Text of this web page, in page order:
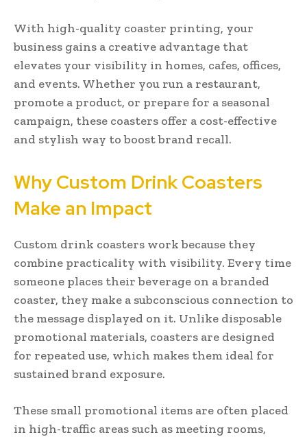
With high-quality coaster printing, your
business gains a creative advantage that
elevates your visibility in homes, cafes, offices,
and events. Whether you run a restaurant,
promote a product, or prepare for a seasonal
campaign, these coasters offer a cost-effective
and stylish way to boost brand recall.
Why Custom Drink Coasters
Make an Impact
Custom drink coasters work because they
combine practicality with visibility. Every time
someone places their beverage on a branded
coaster, they make a subconscious connection to
the message displayed on it. Unlike disposable
promotional materials, coasters are designed
for repeated use, which makes them ideal for
sustained brand exposure.
These small promotional items are often placed
in high-traffic areas such as meeting rooms,